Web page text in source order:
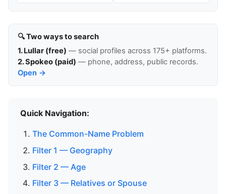
🔍 Two ways to search
1. Lullar (free) — social profiles across 175+ platforms.
2. Spokeo (paid) — phone, address, public records.
Open →
Quick Navigation:
The Common-Name Problem
Filter 1 — Geography
Filter 2 — Age
Filter 3 — Relatives or Spouse